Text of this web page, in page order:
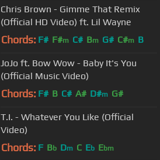
Chris Brown - Gimme That Remix
(Official HD Video) ft. Lil Wayne
Chords: F# F#m C# Bm G# C#m B
JoJo ft. Bow Wow - Baby It's You
(Official Music Video)
Chords: F# B C# A# D#m G#
T.I. - Whatever You Like (Official
Video)
Chords: F Bb Dm C Eb Ebm